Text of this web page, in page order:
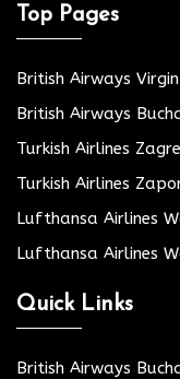
Top Pages
British Airways
British Airways
Turkish Airlines
Turkish Airlines
Lufthansa Airlines
Lufthansa Airlines
Quick Links
British Airways